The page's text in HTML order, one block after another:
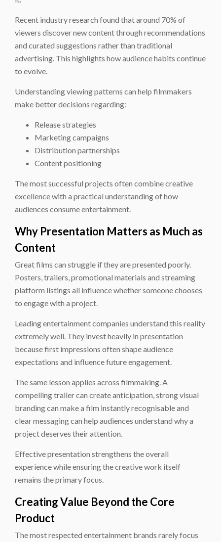
Recent industry research found that around 70% of
viewers discover new content through recommendations
and curated suggestions rather than traditional
advertising. This highlights how audience habits continue
to evolve.
Understanding viewing patterns can help filmmakers
make better decisions regarding:
Release strategies
Marketing campaigns
Distribution partnerships
Content positioning
The most successful projects often combine creative
excellence with a practical understanding of how
audiences consume entertainment.
Why Presentation Matters as Much as
Content
Great films can struggle if they are presented poorly.
Posters, trailers, promotional materials and streaming
platform listings all influence whether someone chooses
to engage with a project.
Leading entertainment companies understand this reality
extremely well. They invest heavily in presentation
because first impressions often shape audience
expectations and influence future engagement.
The same lesson applies across filmmaking. A
compelling trailer can create anticipation, strong visual
branding can make a film instantly recognisable and
clear messaging can help audiences understand why a
project deserves their attention.
Effective presentation strengthens the overall
experience while ensuring the creative work itself
remains the primary focus.
Creating Value Beyond the Core
Product
The most respected entertainment brands rarely focus